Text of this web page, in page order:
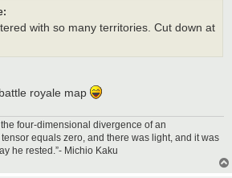
with so many territories. Cut down at
royale map
four-dimensional divergence of an
equals zero, and there was light, and it was
he rested.”- Michio Kaku